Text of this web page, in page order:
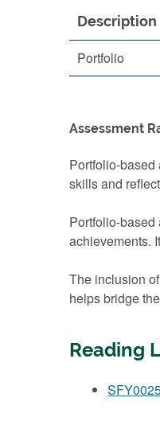
Description
Portfolio
Assessment
Portfolio-
skills and
Portfolio-
achievements.
The inclusion
helps bridge
Reading